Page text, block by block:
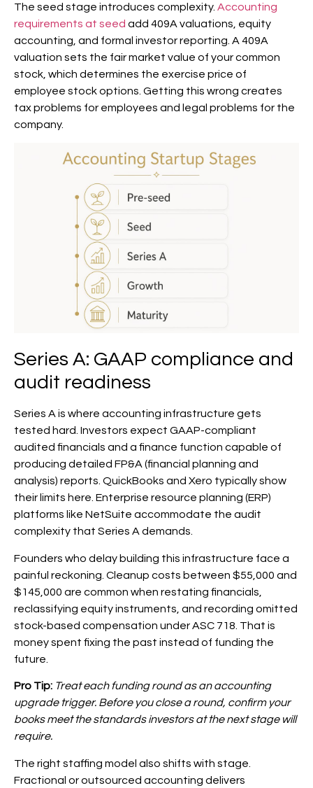
The seed stage introduces complexity. Accounting
requirements at seed add 409A valuations, equity
accounting, and formal investor reporting. A 409A
valuation sets the fair market value of your common
stock, which determines the exercise price of
employee stock options. Getting this wrong creates
tax problems for employees and legal problems for the
company.
Series A: GAAP compliance and
audit readiness
Series A is where accounting infrastructure gets
tested hard. Investors expect GAAP-compliant
audited financials and a finance function capable of
producing detailed FP&A (financial planning and
analysis) reports. QuickBooks and Xero typically show
their limits here. Enterprise resource planning (ERP)
platforms like NetSuite accommodate the audit
complexity that Series A demands.
Founders who delay building this infrastructure face a
painful reckoning. Cleanup costs between $55,000 and
$145,000 are common when restating financials,
reclassifying equity instruments, and recording omitted
stock-based compensation under ASC 718. That is
money spent fixing the past instead of funding the
future.
Pro Tip: Treat each funding round as an accounting
upgrade trigger. Before you close a round, confirm your
books meet the standards investors at the next stage will
require.
The right staffing model also shifts with stage.
Fractional or outsourced accounting delivers